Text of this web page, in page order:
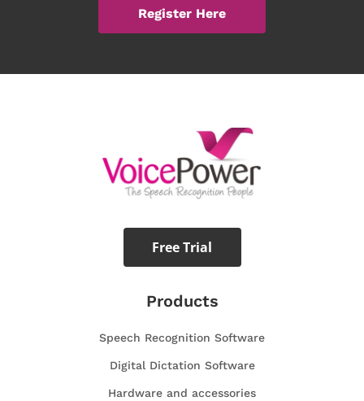
Register Here
Free Trial
Products
Speech Recognition Software
Digital Dictation Software
Hardware and accessories